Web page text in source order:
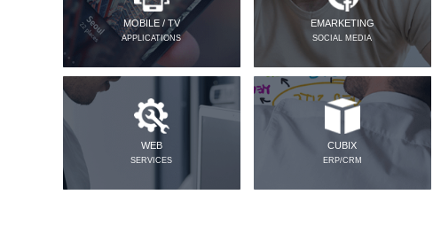
MOBILE / TV
APPLICATIONS
EMARKETING
SOCIAL MEDIA
WEB
SERVICES
CUBIX
ERP/CRM